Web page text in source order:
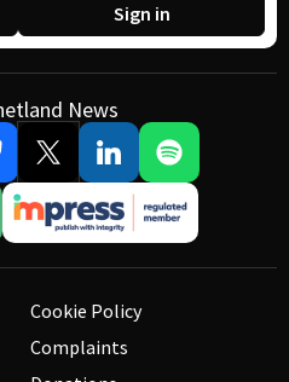
Sign in
News
Cookie Policy
Complaints